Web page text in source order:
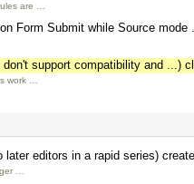
are …
Form Submit while Source mode
support compatibility and ...)
work …
editors in a rapid series)
…